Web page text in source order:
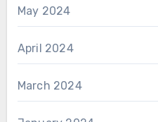
May 2024
April 2024
March 2024